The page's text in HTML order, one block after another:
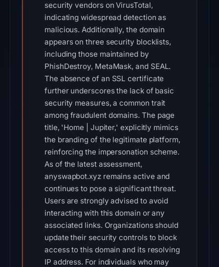
security vendors on VirusTotal,
indicating widespread detection as
malicious. Additionally, the domain
appears on three security blocklists,
including those maintained by
PhishDestroy, MetaMask, and SEAL.
The absence of an SSL certificate
further underscores the lack of basic
security measures, a common trait
among fraudulent domains. The page
title, 'Home | Jupiter,' explicitly mimics
the branding of the legitimate platform,
reinforcing the impersonation scheme.
As of the latest assessment,
anyswapbot.xyz remains active and
continues to pose a significant threat.
Users are strongly advised to avoid
interacting with this domain or any
associated links. Organizations should
update their security controls to block
access to this domain and its resolving
IP address. For individuals who may